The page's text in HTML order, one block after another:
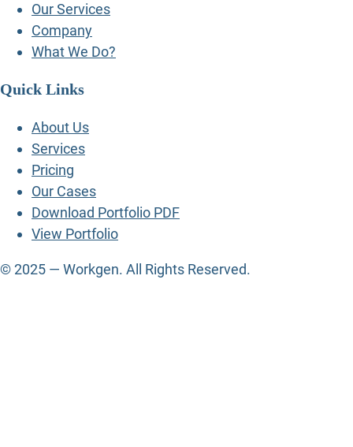
Our Services
Company
What We Do?
Quick Links
About Us
Services
Pricing
Our Cases
Download Portfolio PDF
View Portfolio
© 2025 — Workgen. All Rights Reserved.